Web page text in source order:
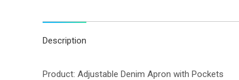
Description
Product: Adjustable Denim Apron with Pockets